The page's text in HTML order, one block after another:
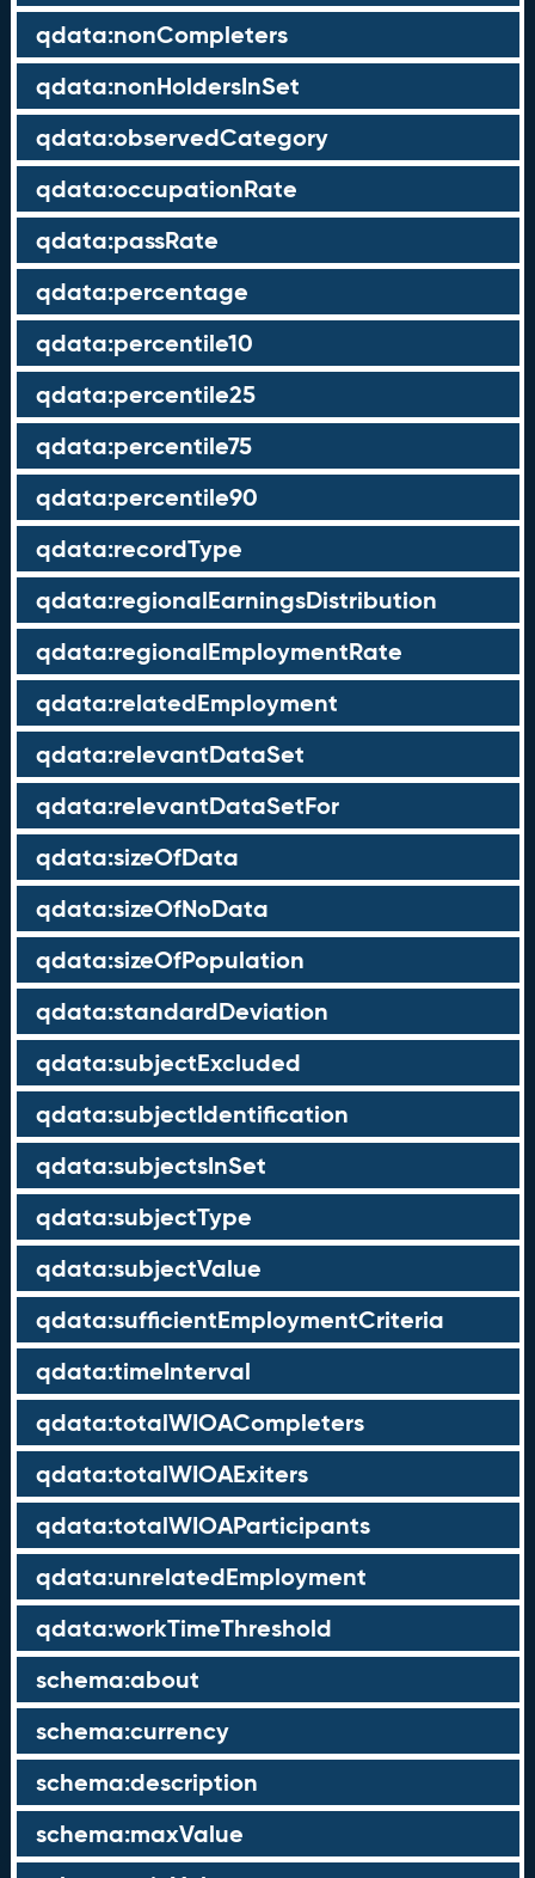
qdata:nonCompleters
qdata:nonHoldersInSet
qdata:observedCategory
qdata:occupationRate
qdata:passRate
qdata:percentage
qdata:percentile10
qdata:percentile25
qdata:percentile75
qdata:percentile90
qdata:recordType
qdata:regionalEarningsDistribution
qdata:regionalEmploymentRate
qdata:relatedEmployment
qdata:relevantDataSet
qdata:relevantDataSetFor
qdata:sizeOfData
qdata:sizeOfNoData
qdata:sizeOfPopulation
qdata:standardDeviation
qdata:subjectExcluded
qdata:subjectIdentification
qdata:subjectsInSet
qdata:subjectType
qdata:subjectValue
qdata:sufficientEmploymentCriteria
qdata:timeInterval
qdata:totalWIOACompleters
qdata:totalWIOAExiters
qdata:totalWIOAParticipants
qdata:unrelatedEmployment
qdata:workTimeThreshold
schema:about
schema:currency
schema:description
schema:maxValue